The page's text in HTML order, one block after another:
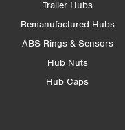
Trailer Hubs
Remanufactured Hubs
ABS Rings & Sensors
Hub Nuts
Hub Caps